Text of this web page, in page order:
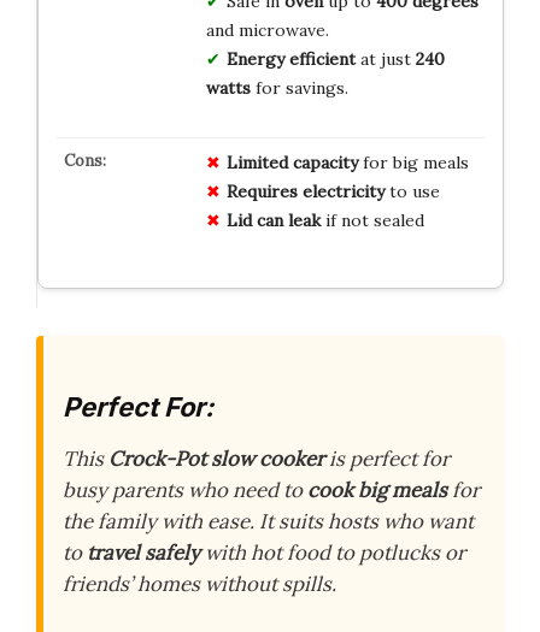
and microwave.
Energy efficientat just 240
wattsfor savings.
Limited capacityfor big meals
Requires electricityto use
Lid can leakif not sealed
Perfect For:
This Crock-Pot slow cookeris perfect for
busy parents who need tocook big mealsfor
the family with ease. It suits hosts who want
to travel safelywith hot food to potlucks or
friends’ homes without spills.